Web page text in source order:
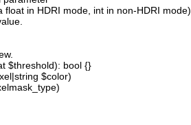
in HDRI mode, int in non-HDRI mode).
$threshold): bool {}
$color)